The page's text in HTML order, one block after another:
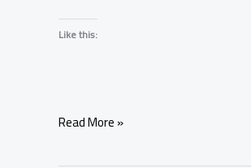
Like this:
What
Read More »